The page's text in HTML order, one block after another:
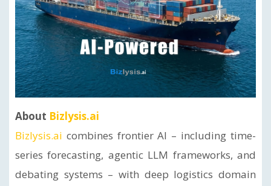
About Bizlysis.ai
Bizlysis.ai combines frontier AI – including time-
series forecasting, agentic LLM frameworks, and
debating systems – with deep logistics domain